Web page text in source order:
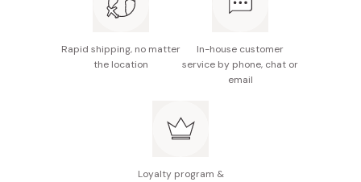
Rapid shipping, no matter
the location
In-house customer
service by phone, chat or
email
Loyalty program &